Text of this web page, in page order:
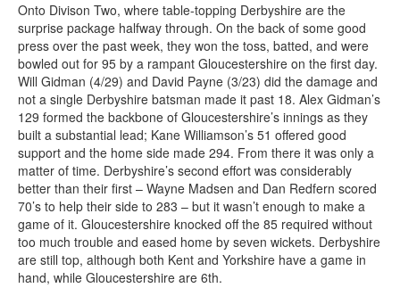
Onto Divison Two, where table-topping Derbyshire are the
surprise package halfway through. On the back of some good
press over the past week, they won the toss, batted, and were
bowled out for 95 by a rampant Gloucestershire on the first day.
Will Gidman (4/29) and David Payne (3/23) did the damage and
not a single Derbyshire batsman made it past 18. Alex Gidman’s
129 formed the backbone of Gloucestershire’s innings as they
built a substantial lead; Kane Williamson’s 51 offered good
support and the home side made 294. From there it was only a
matter of time. Derbyshire’s second effort was considerably
better than their first – Wayne Madsen and Dan Redfern scored
70’s to help their side to 283 – but it wasn’t enough to make a
game of it. Gloucestershire knocked off the 85 required without
too much trouble and eased home by seven wickets. Derbyshire
are still top, although both Kent and Yorkshire have a game in
hand, while Gloucestershire are 6th.